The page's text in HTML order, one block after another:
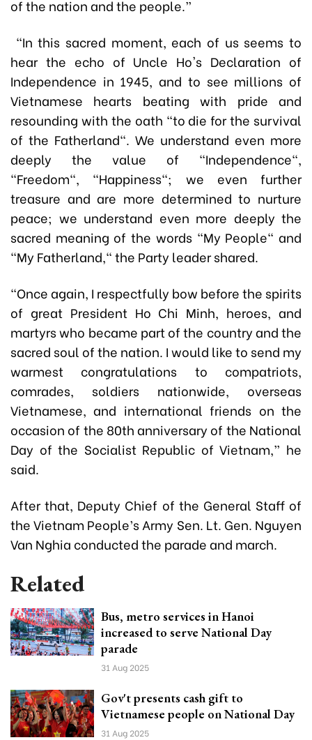
of the nation and the people.”
“In this sacred moment, each of us seems to
hear the echo of Uncle Ho's Declaration of
Independence in 1945, and to see millions of
Vietnamese hearts beating with pride and
resounding with the oath "to die for the survival
of the Fatherland". We understand even more
deeply the value of "Independence",
"Freedom", "Happiness"; we even further
treasure and are more determined to nurture
peace; we understand even more deeply the
sacred meaning of the words "My People" and
"My Fatherland," the Party leader shared.
“Once again, I respectfully bow before the spirits
of great President Ho Chi Minh, heroes, and
martyrs who became part of the country and the
sacred soul of the nation. I would like to send my
warmest congratulations to compatriots,
comrades, soldiers nationwide, overseas
Vietnamese, and international friends on the
occasion of the 80th anniversary of the National
Day of the Socialist Republic of Vietnam,” he
said.
After that, Deputy Chief of the General Staff of
the Vietnam People’s Army Sen. Lt. Gen. Nguyen
Van Nghia conducted the parade and march.
Related
Bus, metro services in Hanoi
increased to serve National Day
parade
31 Aug 2025
Gov't presents cash gift to
Vietnamese people on National Day
31 Aug 2025